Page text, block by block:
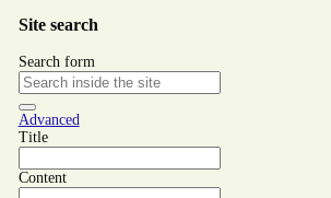
Site search
Search form
Advanced
Title
Content